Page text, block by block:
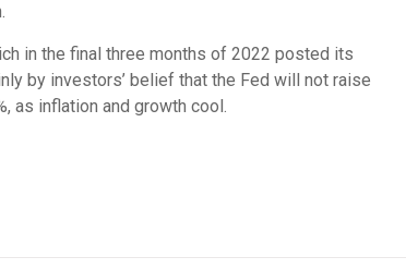
in the final three months of 2022 posted its
by investors’ belief that the Fed will not raise
as inflation and growth cool.